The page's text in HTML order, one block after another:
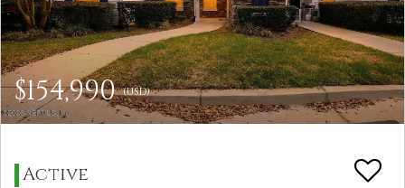
$154,990(USD)
Active